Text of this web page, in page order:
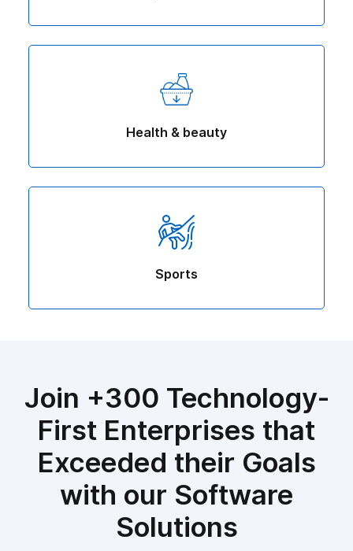
Health & beauty
Sports
Join +300 Technology-
First Enterprises that
Exceeded their Goals
with our Software
Solutions